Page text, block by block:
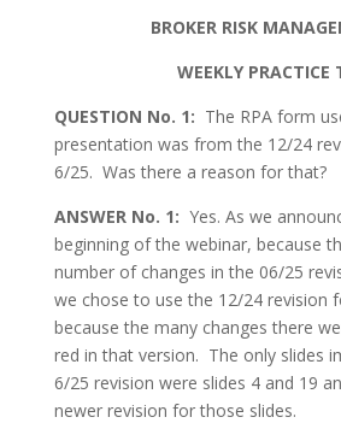
BROKER RISK
WEEKLY PRACTICE
QUESTION No. 1: The RPA form
presentation was from the 12/24
6/25. Was there a reason for that?
ANSWER No. 1: Yes. As we
beginning of the webinar, because
number of changes in the 06/25
we chose to use the 12/24 revision
because the many changes there
red in that version. The only slides
6/25 revision were slides 4 and 19
newer revision for those slides.